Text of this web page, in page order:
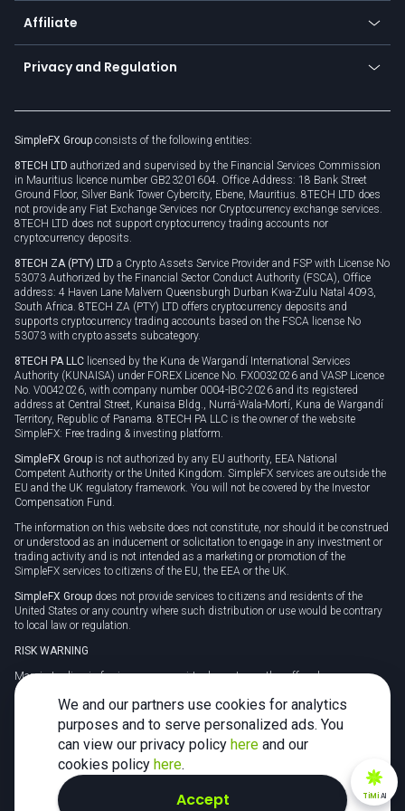
About us
Cybersecurity awareness
Connect for business
Affiliate
Become a partner
Unilink
Privacy and Regulation
Privacy policy
Cookie policy
SimpleFX Group consists of the following entities:
8TECH LTD authorized and supervised by the Financial Services Commission
in Mauritius licence number GB23201604. Office Address: 18 Bank Street
Ground Floor, Silver Bank Tower Cybercity, Ebene, Mauritius. 8TECH LTD does
not provide any Fiat Exchange Services nor Cryptocurrency exchange services.
8TECH LTD does not support cryptocurrency trading accounts nor
cryptocurrency deposits.
8TECH ZA (PTY) LTD a Crypto Assets Service Provider and FSP with License No
53073 Authorized by the Financial Sector Conduct Authority (FSCA), Office
address: 4 Haven Lane Malvern Queensburgh Durban Kwa-Zulu Natal 4093,
South Africa. 8TECH ZA (PTY) LTD offers cryptocurrency deposits and
supports cryptocurrency trading accounts based on the FSCA license No
53073 with crypto assets subcategory.
8TECH PA LLC licensed by the Kuna de Wargandí International Services
Authority (KUNAISA) under FOREX Licence No. FX0032026 and VASP Licence
No. V0042026, with company number 0004-IBC-2026 and its registered
address at Central Street, Kunaisa Bldg., Nurrá-Wala-Mortí, Kuna de Wargandí
Territory, Republic of Panama. 8TECH PA LLC is the owner of the website
SimpleFX: Free trading & investing platform.
SimpleFX Group is not authorized by any EU authority, EEA National
Competent Authority or the United Kingdom. SimpleFX services are outside the
EU and the UK regulatory framework. You will not be covered by the Investor
Compensation Fund.
The information on this website does not constitute, nor should it be construed
or understood as an inducement or solicitation to engage in any investment or
trading activity and is not intended as a marketing or promotion of the
SimpleFX services to citizens of the EU, the EEA or the UK.
SimpleFX Group does not provide services to citizens and residents of the
United States or any country where such distribution or use would be contrary
to local law or regulation.
RISK WARNING
Margin trading in foreign currency, virtual assets or other off-exchange
products on margin carries a high level of risk and may not be suitable for
everyone. We advise you to carefully consider whether trading is appropriate for
you in light of your personal circumstances.
CFDs are complex instruments and carry a high risk of losing money rapidly
due to leverage. 78% of retail investor accounts lose money when trading CFDs
with this provider. You should consider whether you understand how CFDs
work and whether you can afford to take the high risk of losing your money.
TiMiAI
We and our partners use cookies for analytics
purposes and to serve personalized ads. You
can view our privacy policy here and our
cookies policy here.
Accept